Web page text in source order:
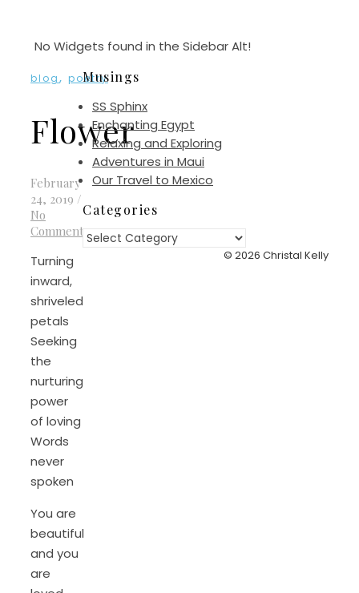
No Widgets found in the Sidebar Alt!
blog, poetry
Flower
February
24, 2019 /
No
Comments
Turning
inward,
shriveled
petals
Seeking
the
nurturing
power
of loving
Words
never
spoken
You are
beautiful
and you
are
Musings
SS Sphinx
Enchanting Egypt
Relaxing and Exploring
Adventures in Maui
Our Travel to Mexico
Categories
Categories
© 2026 Christal Kelly